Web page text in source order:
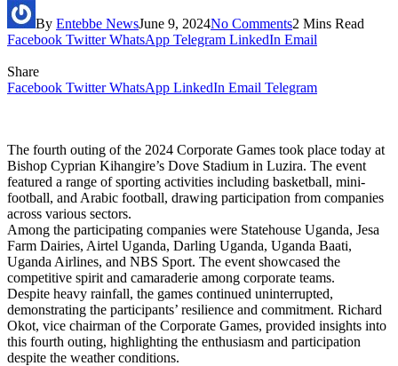
By Entebbe NewsJune 9, 2024No Comments2 Mins Read
Facebook Twitter WhatsApp Telegram LinkedIn Email
Share
Facebook Twitter WhatsApp LinkedIn Email Telegram
The fourth outing of the 2024 Corporate Games took place today at
Bishop Cyprian Kihangire’s Dove Stadium in Luzira. The event
featured a range of sporting activities including basketball, mini-
football, and Arabic football, drawing participation from companies
across various sectors.
Among the participating companies were Statehouse Uganda, Jesa
Farm Dairies, Airtel Uganda, Darling Uganda, Uganda Baati,
Uganda Airlines, and NBS Sport. The event showcased the
competitive spirit and camaraderie among corporate teams.
Despite heavy rainfall, the games continued uninterrupted,
demonstrating the participants’ resilience and commitment. Richard
Okot, vice chairman of the Corporate Games, provided insights into
this fourth outing, highlighting the enthusiasm and participation
despite the weather conditions.